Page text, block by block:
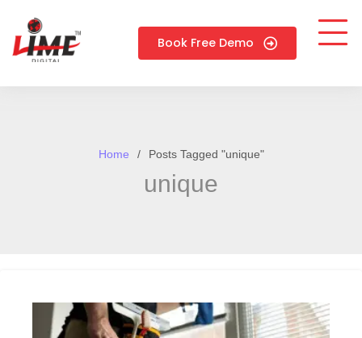
Book Free Demo
Home Posts Tagged "unique"
unique